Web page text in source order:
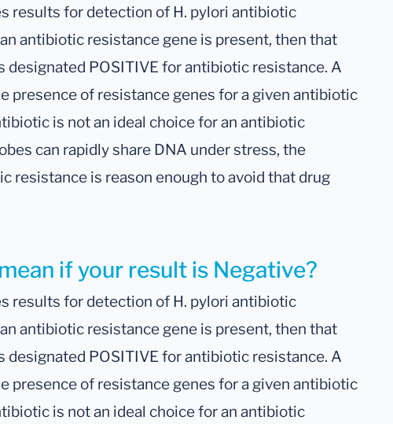
if your result is Negative?
results for detection of H. pylori antibiotic
antibiotic resistance gene is present, then that
designated POSITIVE for antibiotic resistance. A
presence of resistance genes for a given antibiotic
is not an ideal choice for an antibiotic
results for detection of H. pylori antibiotic
antibiotic resistance gene is present, then that
designated POSITIVE for antibiotic resistance. A
presence of resistance genes for a given antibiotic
is not an ideal choice for an antibiotic
can rapidly share DNA under stress, the
resistance is reason enough to avoid that drug